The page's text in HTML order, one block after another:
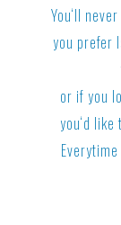
You‘ll
you prefer
or if you
you‘d